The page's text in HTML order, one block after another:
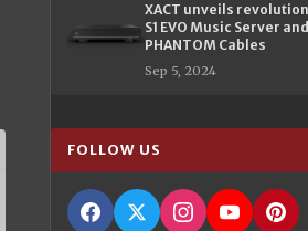
XACT unveils
S1 EVO Music Server and
PHANTOM Cables
Sep 5, 2024
FOLLOW US